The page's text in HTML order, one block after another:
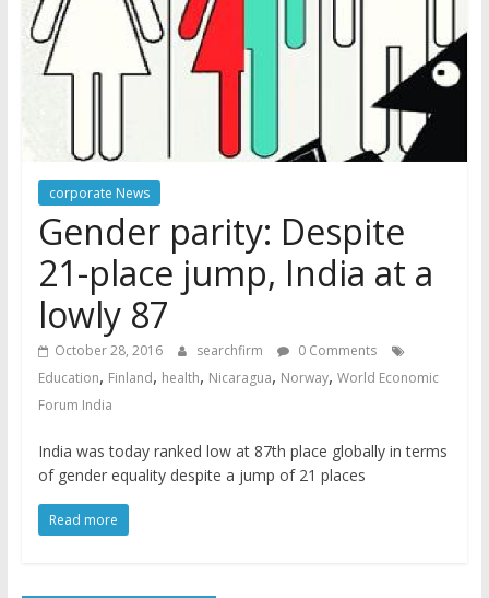
corporate News
Gender parity: Despite
21-place jump, India at a
lowly 87
October 28, 2016 searchfirm
0 Comments
Education, Finland, health, Nicaragua, Norway, World Economic
Forum India
India was today ranked low at 87th place globally in terms
of gender equality despite a jump of 21 places
Read more